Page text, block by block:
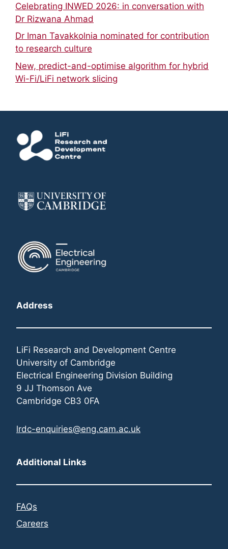
Celebrating INWED 2026: in conversation with
Dr Rizwana Ahmad
Dr Iman Tavakkolnia nominated for contribution
to research culture
New, predict-and-optimise algorithm for hybrid
Wi-Fi/LiFi network slicing
Address
LiFi Research and Development Centre
University of Cambridge
Electrical Engineering Division Building
9 JJ Thomson Ave
Cambridge CB3 0FA
lrdc-enquiries@eng.cam.ac.uk
Additional Links
FAQs
Careers